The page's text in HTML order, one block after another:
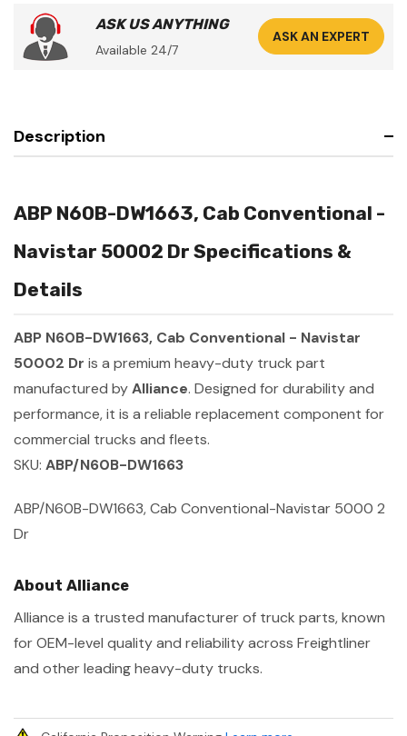
ASK US ANYTHING
Available 24/7
ASK AN EXPERT
Description
ABP N60B-DW1663, Cab Conventional -
Navistar 50002 Dr Specifications &
Details
ABP N60B-DW1663, Cab Conventional - Navistar
50002 Dr is a premium heavy-duty truck part
manufactured byAlliance. Designed for durability and
performance, it is a reliable replacement component for
commercial trucks and fleets.
SKU: ABP/N60B-DW1663
ABP/N60B-DW1663, Cab Conventional-Navistar 5000 2
Dr
About Alliance
Alliance is a trusted manufacturer of truck parts, known
for OEM-level quality and reliability across Freightliner
and other leading heavy-duty trucks.